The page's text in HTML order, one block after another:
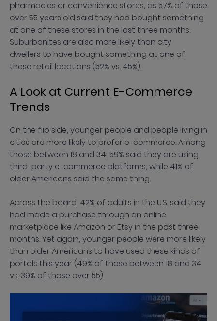
pharmacies or convenience stores, as 57% of those
over 55 years old said they had bought something
at one of these stores in the last three months.
Suburbanites are also more likely than city
dwellers to have bought something at one of
these retail locations (52% vs. 45%).
A Look at Current E-Commerce
Trends
On the flip side, younger people and people living in
cities are more likely to prefer e-commerce. Among
those between 18 and 34, 59% said they are using
third-party e-commerce platforms, while 41% of
older Americans said the same thing.
Across the board, 42% of adults in the U.S. said they
had made a purchase through an online
marketplace like Amazon or Etsy in the past three
months. Yet again, younger people were more likely
than older Americans to have used these kinds of
portals this year (49% of those between 18 and 34
vs. 39% of those over 55).